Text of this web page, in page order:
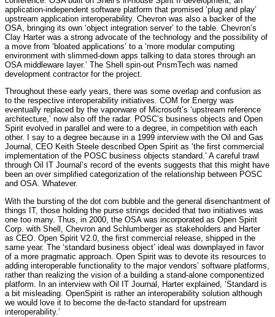
application-independent software platform that promised ‘plug and play’
upstream application interoperability. Chevron was also a backer of the
OSA, bringing its own ‘object integration server’ to the table. Chevron’s
Clay Harter was a strong advocate of the technology and the possibility of
a move from ‘bloated applications’ to a ‘more modular computing
environment with slimmed-down apps talking to data stores through an
OSA middleware layer.’ The Shell spin-out PrismTech was named
development contractor for the project.
Throughout these early years, there was some overlap and confusion as
to the respective interoperability initiatives. COM for Energy was
eventually replaced by the vaporware of Microsoft’s ‘upstream reference
architecture,’ now also off the radar. POSC’s business objects and Open
Spirit evolved in parallel and were to a degree, in competition with each
other. I say to a degree because in a 1999 interview with the Oil and Gas
Journal, CEO Keith Steele described Open Spirit as ‘the first commercial
implementation of the POSC business objects standard.’ A careful trawl
through Oil IT Journal’s record of the events suggests that this might have
been an over simplified categorization of the relationship between POSC
and OSA. Whatever.
With the bursting of the dot com bubble and the general disenchantment of
things IT, those holding the purse strings decided that two initiatives was
one too many. Thus, in 2000, the OSA was incorporated as Open Spirit
Corp. with Shell, Chevron and Schlumberger as stakeholders and Harter
as CEO. Open Spirit V2.0, the first commercial release, shipped in the
same year. The ‘standard business object’ ideal was downplayed in favor
of a more pragmatic approach. Open Spirit was to devote its resources to
adding interoperable functionality to the major vendors’ software platforms,
rather than realizing the vision of a building a stand-alone componentized
platform. In an interview with Oil IT Journal, Harter explained, ‘Standard is
a bit misleading. OpenSpirit is rather an interoperability solution although
we would love it to become the de-facto standard for upstream
interoperability.’